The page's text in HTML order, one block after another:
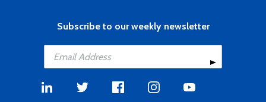
Subscribe to our weekly newsletter